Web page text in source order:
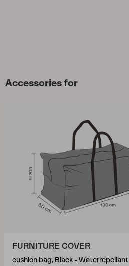
Accessories for
FURNITURE COVER
cushion bag, Black - Waterrepellant